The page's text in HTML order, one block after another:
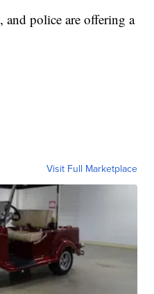
and police are offering a
Visit Full Marketplace